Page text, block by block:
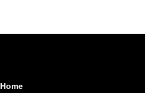
Home